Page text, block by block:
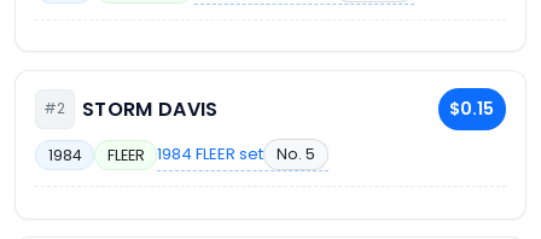
#2 STORM DAVIS $0.15
1984 FLEER 1984 FLEER set No. 5